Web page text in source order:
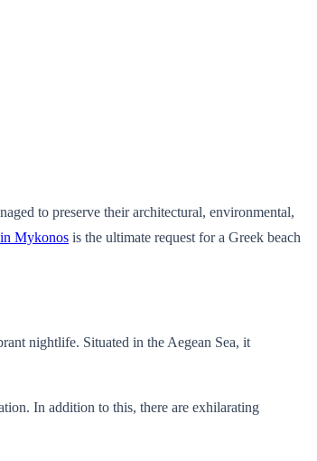
to preserve their architectural, environmental,
Mykonos is the ultimate request for a Greek beach
nightlife. Situated in the Aegean Sea, it
In addition to this, there are exhilarating